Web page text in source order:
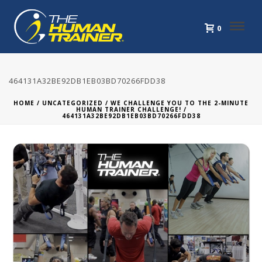
0
464131A32BE92DB1EB03BD70266FDD38
HOME / UNCATEGORIZED / WE CHALLENGE YOU TO THE 2-MINUTE
HUMAN TRAINER CHALLENGE! /
464131A32BE92DB1EB03BD70266FDD38